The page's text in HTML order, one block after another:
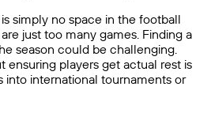
simply no space in the football
just too many games. Finding a
season could be challenging.
ensuring players get actual rest is
into international tournaments or